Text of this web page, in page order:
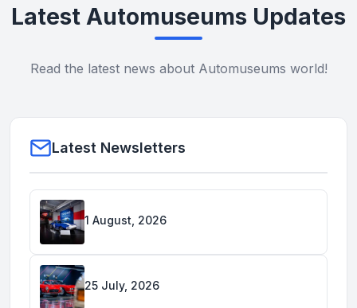
Latest Automuseums Updates
Read the latest news about Automuseums world!
Latest Newsletters
1 August, 2026
25 July, 2026